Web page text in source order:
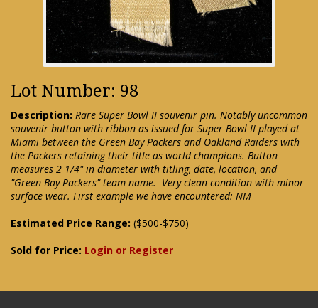
Lot Number: 98
Description: Rare Super Bowl II souvenir pin. Notably uncommon
souvenir button with ribbon as issued for Super Bowl II played at
Miami between the Green Bay Packers and Oakland Raiders with
the Packers retaining their title as world champions. Button
measures 2 1/4" in diameter with titling, date, location, and
"Green Bay Packers" team name. Very clean condition with minor
surface wear. First example we have encountered: NM
Estimated Price Range: ($500-$750)
Sold for Price: Login or Register